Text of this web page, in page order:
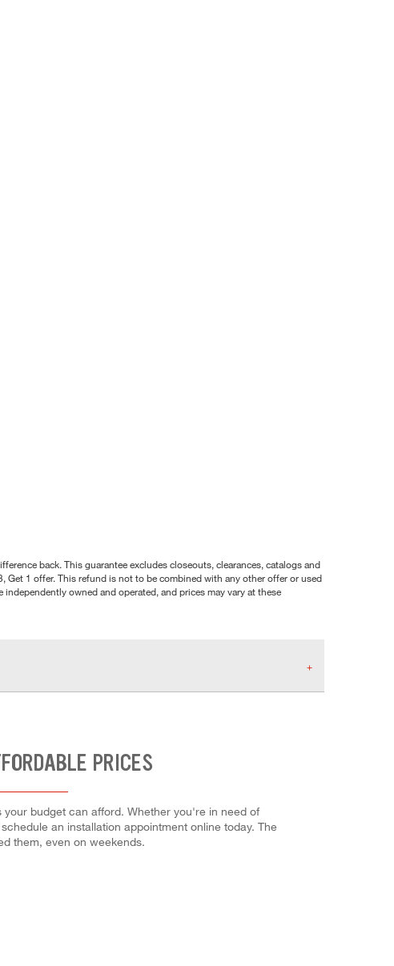
back. This guarantee excludes closeouts, clearances, catalogs and
Get 1 offer. This refund is not to be combined with any other offer or used
owned and operated, and prices may vary at these
PRICES
budget can afford. Whether you're in need of
an installation appointment online today. The
them, even on weekends.